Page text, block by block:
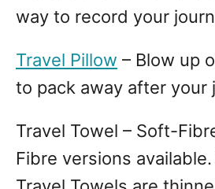
way to record your
Travel Pillow – Blow up
to pack away after your
Travel Towel – Soft-
Fibre versions